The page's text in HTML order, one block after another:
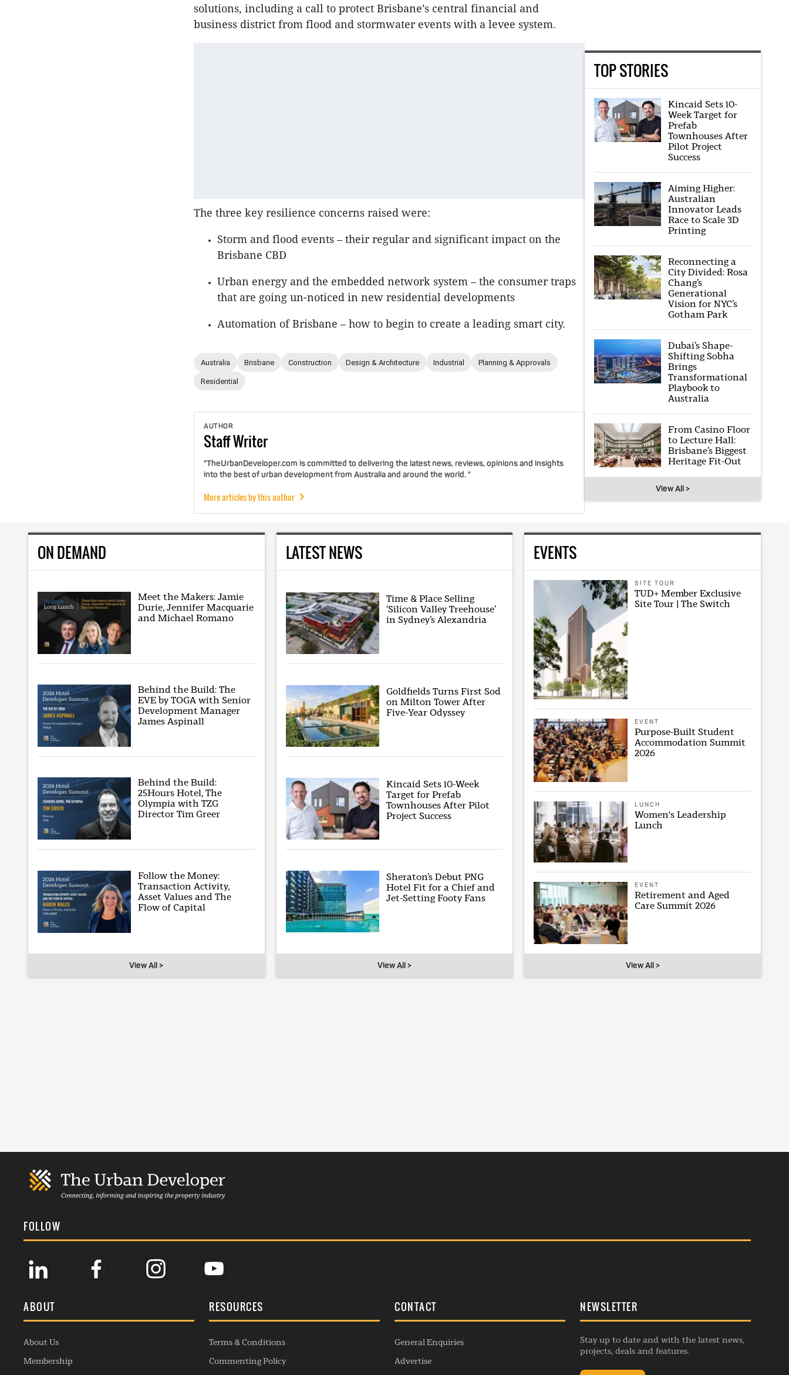
solutions, including a call to protect Brisbane’s central financial and
business district from flood and stormwater events with a levee system.
The three key resilience concerns raised were:
Storm and flood events – their regular and significant impact on the
Brisbane CBD
Urban energy and the embedded network system – the consumer traps
that are going un-noticed in new residential developments
Automation of Brisbane – how to begin to create a leading smart city.
Australia Brisbane Construction Design & Architecture Industrial Planning & Approvals
Residential
AUTHOR
StaffWriter
"TheUrbanDeveloper.com is committed to delivering the latest news, reviews, opinions and insights
into the best of urban development from Australia and around the world. "
More articles by this author
TOP STORIES
Kincaid Sets 10-
Week Target for
Prefab
Townhouses After
Pilot Project
Success
Aiming Higher:
Australian
Innovator Leads
Race to Scale 3D
Printing
Reconnecting a
City Divided: Rosa
Chang’s
Generational
Vision for NYC’s
Gotham Park
Dubai’s Shape-
Shifting Sobha
Brings
Transformational
Playbook to
Australia
From Casino Floor
to Lecture Hall:
Brisbane’s Biggest
Heritage Fit-Out
View All >
ON DEMAND
Meet the Makers: Jamie
Durie, Jennifer Macquarie
and Michael Romano
Behind the Build: The
EVE by TOGA with Senior
Development Manager
James Aspinall
Behind the Build:
25Hours Hotel, The
Olympia with TZG
Director Tim Greer
Follow the Money:
Transaction Activity,
Asset Values and The
Flow of Capital
View All >
LATEST NEWS
Time & Place Selling
‘Silicon Valley Treehouse’
in Sydney’s Alexandria
Goldfields Turns First Sod
on Milton Tower After
Five-Year Odyssey
Kincaid Sets 10-Week
Target for Prefab
Townhouses After Pilot
Project Success
Sheraton’s Debut PNG
Hotel Fit for a Chief and
Jet-Setting Footy Fans
View All >
EVENTS
SITE TOUR
TUD+ Member Exclusive
Site Tour | The Switch
EVENT
Purpose-Built Student
Accommodation Summit
2026
LUNCH
Women's Leadership
Lunch
EVENT
Retirement and Aged
Care Summit 2026
View All >
FOLLOW
ABOUT
About Us
Membership
RESOURCES
Terms & Conditions
Commenting Policy
CONTACT
General Enquiries
Advertise
NEWSLETTER
Stay up to date and with the latest news,
projects, deals and features.